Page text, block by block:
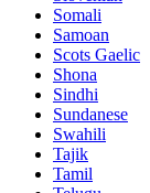
Somali
Samoan
Scots Gaelic
Shona
Sindhi
Sundanese
Swahili
Tajik
Tamil